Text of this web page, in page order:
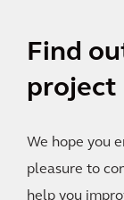
Find
project
We hope you
pleasure to
help you